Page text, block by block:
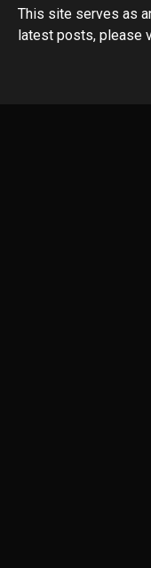
This site serves as
latest posts, please